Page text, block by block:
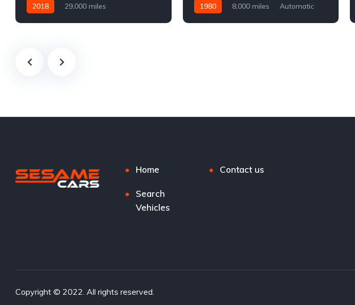
2018
29,000 miles
1980 8,000 miles
Automatic
Home Contact us
Search
Vehicles
Copyright © 2022. All rights reserved.